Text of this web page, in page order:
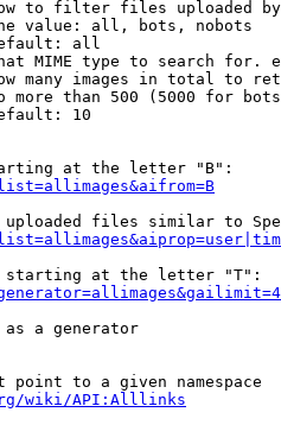
to filter files uploaded
value: all, bots, nobots
all
MIME type to search for.
many images in total to
more than 500 (5000 for
10
at the letter "B":
files similar to
at the letter "T":
as a generator
point to a given namespace
wiki/API:Alllinks